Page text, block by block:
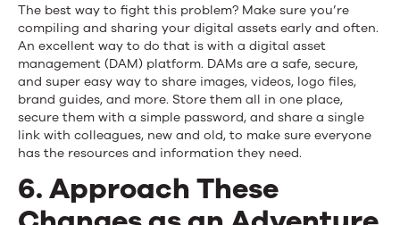
The best way to fight this problem? Make sure you’re
compiling and sharing your digital assets early and often.
An excellent way to do that is with a digital asset
management (DAM) platform. DAMs are a safe, secure,
and super easy way to share images, videos, logo files,
brand guides, and more. Store them all in one place,
secure them with a simple password, and share a single
link with colleagues, new and old, to make sure everyone
has the resources and information they need.
6. Approach These